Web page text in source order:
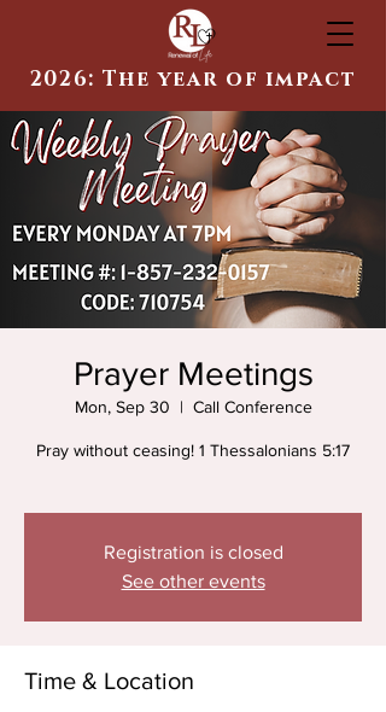
2026: The year of impact
Prayer Meetings
Mon, Sep 30
  |
Call Conference
Pray without ceasing! 1 Thessalonians 5:17
Registration is closed
See other events
Time & Location